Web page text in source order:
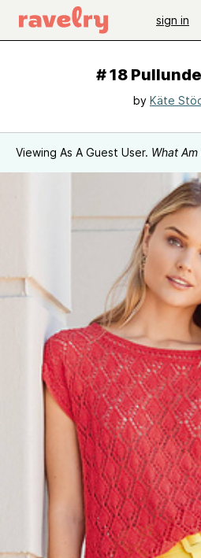
sign in
# 18
by Käte
Viewing As A Guest User. What